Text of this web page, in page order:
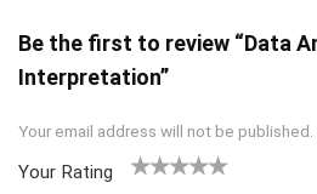
Be the first to review “Data
Interpretation”
Your email address will not be published.
Your Rating